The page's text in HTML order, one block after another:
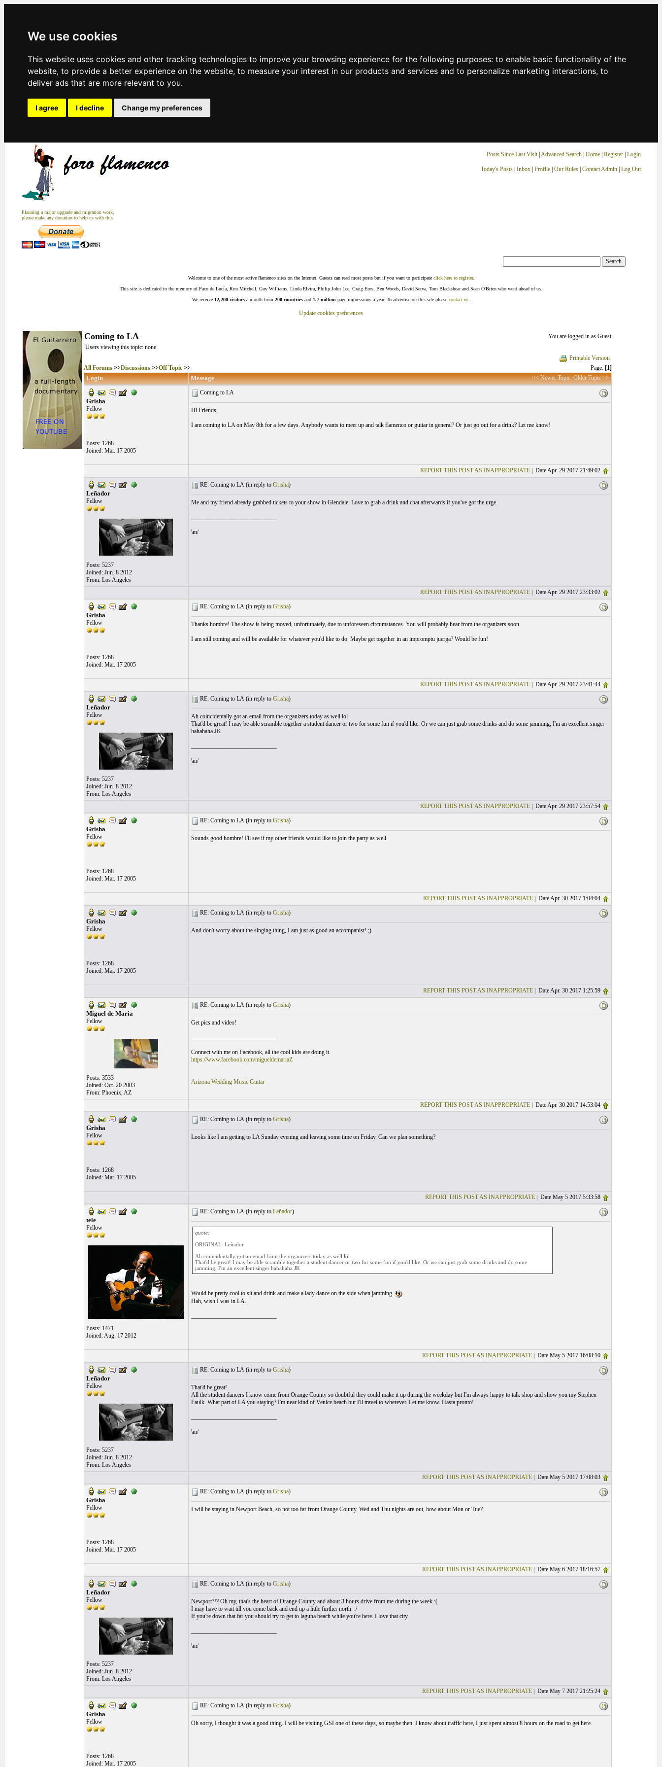
We use cookies
This website uses cookies and other tracking technologies to improve your browsing experience for the following purposes: to enable basic functionality of the
website, to provide a better experience on the website, to measure your interest in our products and services and to personalize marketing interactions, to
deliver ads that are more relevant to you.
I agree I decline Change my preferences
Planning a major upgrade and migration work,
please make any donation to help us with this
Posts Since Last Visit| Advanced Search| Home| Register Login
Today's Posts| Inbox| Profile| Our Rules| Contact Admin| Log Out
Welcome to one of the most active flamenco sites on the Internet. Guests can read most posts but if you want to participate click here to register.
This site is dedicated to the memory of Paco de Lucía, Ron Mitchell, Guy Williams, Linda Elvira, Philip John Lee, Craig Eros, Ben Woods, David Serva, Tom Blackshear and Sean O'Brien who went ahead of us.
We receive 12,200 visitors a month from 200 countries and 1.7 million page impressions a year. To advertise on this site please contact us
Update cookies preferences
Coming to LA
You are logged in as Guest
Users viewing this topic: none
Printable Version
All Forums>>Discussions>>Off Topic>> Page: [1]
Login Message << Newer Topic Older Topic >>
Grisha
Fellow
Posts: 1268
Joined: Mar. 17 2005
Coming to LA
Hi Friends,
I am coming to LA on May 8th for a few days. Anybody wants to meet up and talk flamenco or guitar in general? Or just go out for a drink? Let me know!
REPORT THIS POST AS INAPPROPRIATE| Date Apr. 29 2017 21:49:02
Leñador
Fellow
Posts: 5237
Joined: Jun. 8 2012
From: Los Angeles
RE: Coming to LA (in reply to Grisha)
Me and my friend already grabbed tickets to your show in Glendale. Love to grab a drink and chat afterwards if you've got the urge.
\m/
REPORT THIS POST AS INAPPROPRIATE| Date Apr. 29 2017 23:33:02
Grisha
Fellow
Posts: 1268
Joined: Mar. 17 2005
RE: Coming to LA (in reply to Grisha)
Thanks hombre! The show is being moved, unfortunately, due to unforeseen circumstances. You will probably hear from the organizers soon.
I am still coming and will be available for whatever you'd like to do. Maybe get together in an impromptu juerga? Would be fun!
REPORT THIS POST AS INAPPROPRIATE| Date Apr. 29 2017 23:41:44
Leñador
Fellow
Posts: 5237
Joined: Jun. 8 2012
From: Los Angeles
RE: Coming to LA (in reply to Grisha)
Ah coincidentally got an email from the organizers today as well lol
That'd be great! I may be able scramble together a student dancer or two for some fun if you'd like. Or we can just grab some drinks and do some jamming, I'm an excellent singer
hahahaha JK
\m/
REPORT THIS POST AS INAPPROPRIATE| Date Apr. 29 2017 23:57:54
Grisha
Fellow
Posts: 1268
Joined: Mar. 17 2005
RE: Coming to LA (in reply to Grisha)
Sounds good hombre! I'll see if my other friends would like to join the party as well.
REPORT THIS POST AS INAPPROPRIATE| Date Apr. 30 2017 1:04:04
Grisha
Fellow
Posts: 1268
Joined: Mar. 17 2005
RE: Coming to LA (in reply to Grisha)
And don't worry about the singing thing, I am just as good an accompanist! ;)
REPORT THIS POST AS INAPPROPRIATE| Date Apr. 30 2017 1:25:59
Miguel de Maria
Fellow
Posts: 3533
Joined: Oct. 20 2003
From: Phoenix, AZ
RE: Coming to LA (in reply to Grisha)
Get pics and video!
Connect with me on Facebook, all the cool kids are doing it.
https://www.facebook.com/migueldemariaZ
Arizona Wedding Music Guitar
REPORT THIS POST AS INAPPROPRIATE| Date Apr. 30 2017 14:53:04
Grisha
Fellow
Posts: 1268
Joined: Mar. 17 2005
RE: Coming to LA (in reply to Grisha)
Looks like I am getting to LA Sunday evening and leaving some time on Friday. Can we plan something?
REPORT THIS POST AS INAPPROPRIATE| Date May 5 2017 5:33:58
tele
Fellow
Posts: 1471
Joined: Aug. 17 2012
RE: Coming to LA (in reply to Leñador)
quote:
ORIGINAL: Leñador
Ah coincidentally got an email from the organizers today as well lol
That'd be great! I may be able scramble together a student dancer or two for some fun if you'd like. Or we can just grab some drinks and do some
jamming, I'm an excellent singer hahahaha JK
Would be pretty cool to sit and drink and make a lady dance on the side when jamming.
Hah, wish I was in LA.
REPORT THIS POST AS INAPPROPRIATE| Date May 5 2017 16:08:10
Leñador
Fellow
Posts: 5237
Joined: Jun. 8 2012
From: Los Angeles
RE: Coming to LA (in reply to Grisha)
That'd be great!
All the student dancers I know come from Orange County so doubtful they could make it up during the weekday but I'm always happy to talk shop and show you my Stephen
Faulk. What part of LA you staying? I'm near kind of Venice beach but I'll travel to wherever. Let me know. Hasta pronto!
\m/
REPORT THIS POST AS INAPPROPRIATE| Date May 5 2017 17:08:03
Grisha
Fellow
Posts: 1268
Joined: Mar. 17 2005
RE: Coming to LA (in reply to Grisha)
I will be staying in Newport Beach, so not too far from Orange County. Wed and Thu nights are out, how about Mon or Tue?
REPORT THIS POST AS INAPPROPRIATE| Date May 6 2017 18:16:57
Leñador
Fellow
Posts: 5237
Joined: Jun. 8 2012
From: Los Angeles
RE: Coming to LA (in reply to Grisha)
Newport?!? Oh my, that's the heart of Orange County and about 3 hours drive from me during the week :(
I may have to wait till you come back and end up a little further north. :/
If you're down that far you should try to get to laguna beach while you're here. I love that city.
\m/
REPORT THIS POST AS INAPPROPRIATE| Date May 7 2017 21:25:24
Grisha
Fellow
Posts: 1268
Joined: Mar. 17 2005
RE: Coming to LA (in reply to Grisha)
Oh sorry, I thought it was a good thing. I will be visiting GSI one of these days, so maybe then. I know about traffic here, I just spent almost 8 hours on the road to get here.